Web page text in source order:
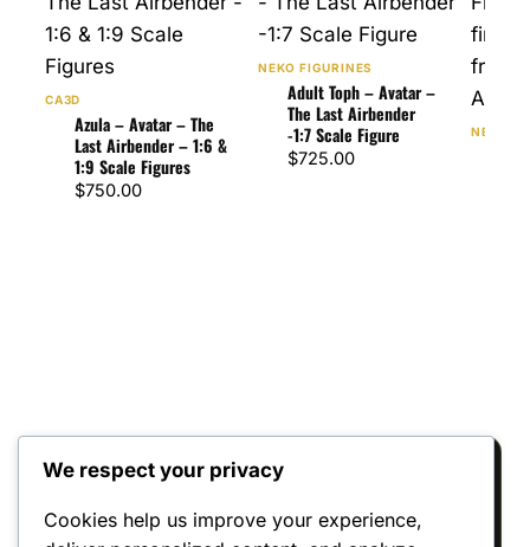
CA3D
Azula – Avatar – The
Last Airbender – 1:6 &
1:9 Scale Figures
$750.00
NEKO FIGURINES
Adult Toph – Avatar –
The Last Airbender
-1:7 Scale Figure
$725.00
NEKO
Reviews
We respect your privacy
Cookies help us improve your experience,